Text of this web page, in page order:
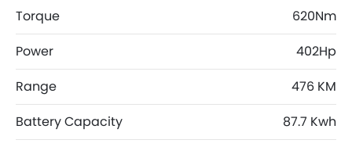
Torque
620Nm
Power
402Hp
Range
476 KM
Battery Capacity
87.7 Kwh